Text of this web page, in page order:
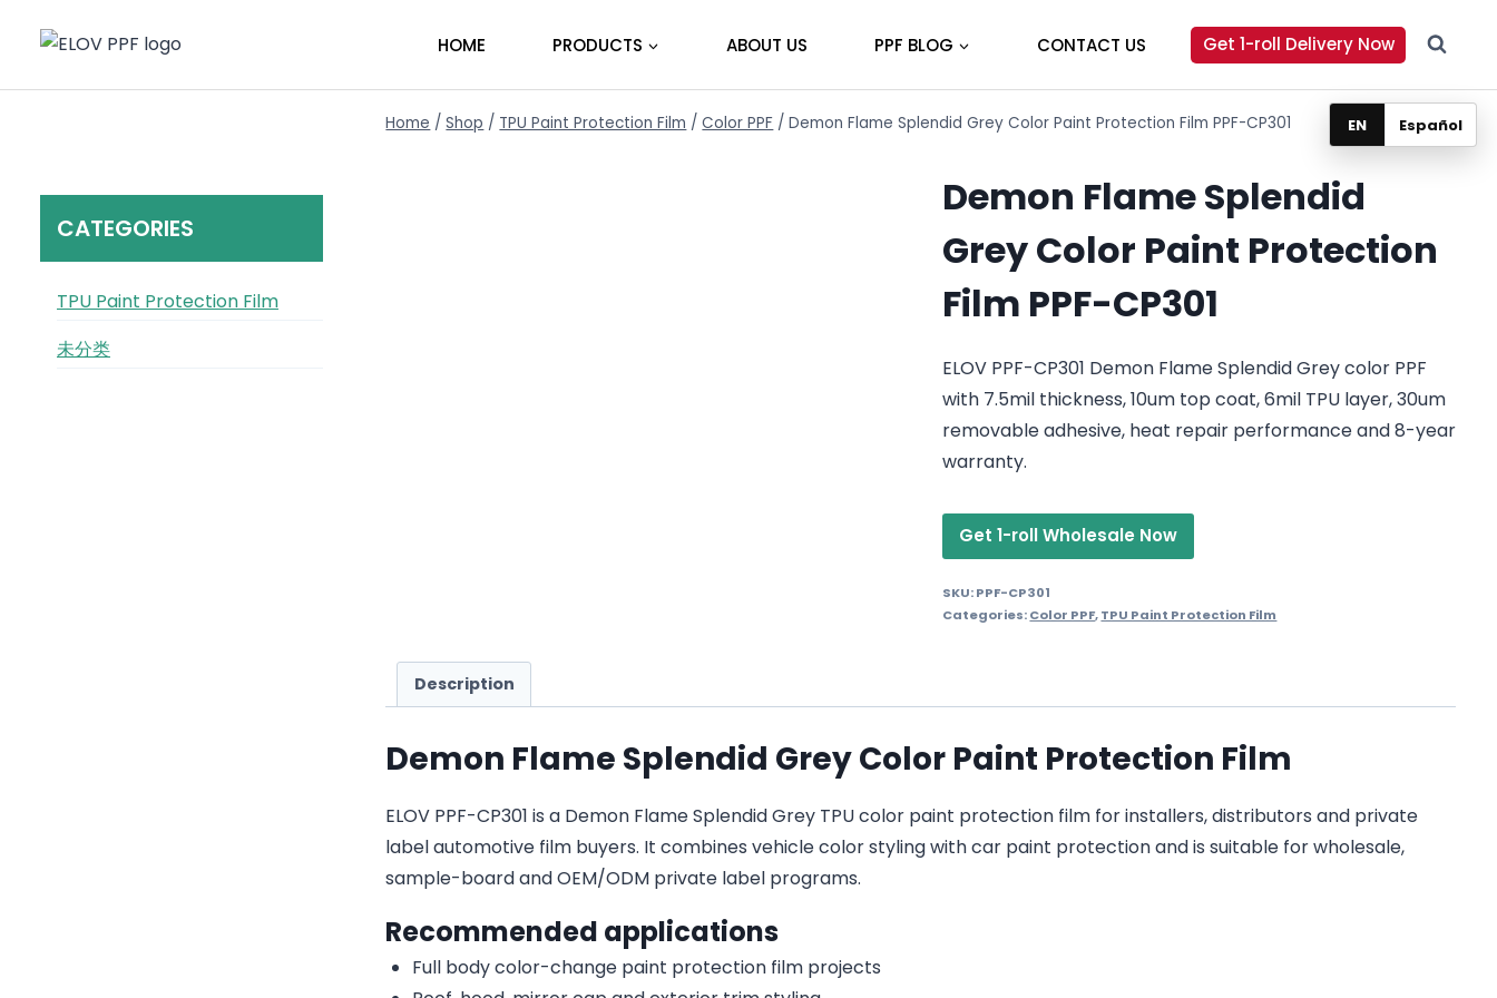
HOME PRODUCTS ABOUT US PPF BLOG CONTACT US Get 1-roll Delivery Now
Home / Shop / TPU Paint Protection Film / Color PPF / Demon Flame Splendid Grey Color Paint Protection Film PPF-CP301
Demon Flame Splendid
Grey Color Paint Protection
Film PPF-CP301
ELOV PPF-CP301 Demon Flame Splendid Grey color PPF
with 7.5mil thickness, 10um top coat, 6mil TPU layer, 30um
removable adhesive, heat repair performance and 8-year
warranty.
Get 1-roll Wholesale Now
SKU:PPF-CP301
Categories:Color PPF,TPU Paint Protection Film
Description
Demon Flame Splendid Grey Color Paint Protection Film
ELOV PPF-CP301 is a Demon Flame Splendid Grey TPU color paint protection film for installers, distributors and private
label automotive film buyers. It combines vehicle color styling with car paint protection and is suitable for wholesale,
sample-board and OEM/ODM private label programs.
Recommended applications
Full body color-change paint protection film projects
CATEGORIES
TPU Paint Protection Film
未分类
EN Español